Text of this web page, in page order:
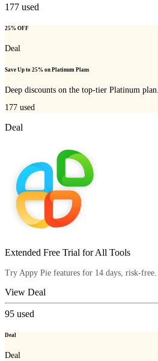
177 used
25% OFF
Deal
Save Up to 25% on Platinum Plans
Deep discounts on the top-tier Platinum plan.
177 used
Deal
Extended Free Trial for All Tools
Try Appy Pie features for 14 days, risk-free.
View Deal
95 used
Deal
Deal